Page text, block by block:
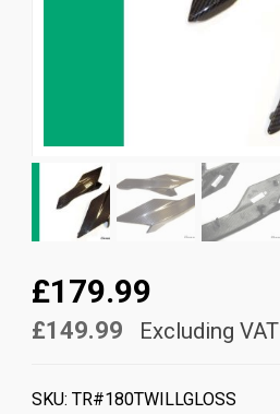
£179.99
£149.99 Excluding VAT
SKU: TR#180TWILLGLOSS